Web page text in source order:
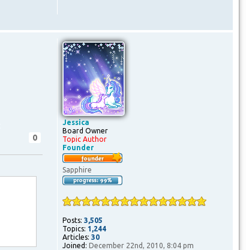
0
Jessica
Board Owner
Topic Author
Founder
Sapphire
Posts: 3,505
Topics: 1,244
Articles: 30
Joined: December 22nd, 2010, 8:04 pm